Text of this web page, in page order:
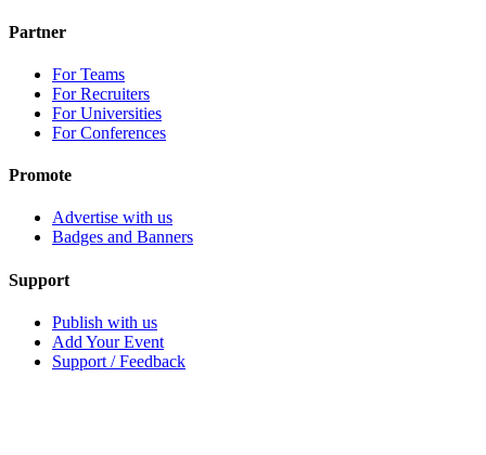
Partner
For Teams
For Recruiters
For Universities
For Conferences
Promote
Advertise with us
Badges and Banners
Support
Publish with us
Add Your Event
Support / Feedback